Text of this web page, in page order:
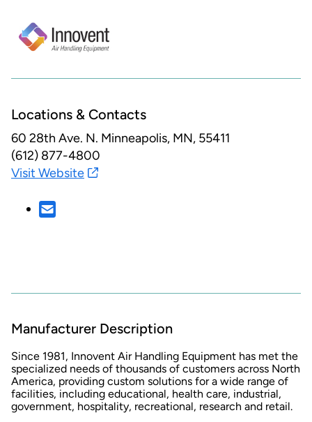
Locations & Contacts
60 28th Ave. N. Minneapolis, MN, 55411
(612) 877-4800
Visit Website
Manufacturer Description
Since 1981, Innovent Air Handling Equipment has met the
specialized needs of thousands of customers across North
America, providing custom solutions for a wide range of
facilities, including educational, health care, industrial,
government, hospitality, recreational, research and retail.